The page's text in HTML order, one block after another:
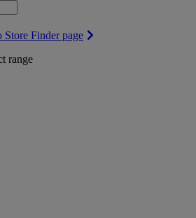
Store Finder page
range